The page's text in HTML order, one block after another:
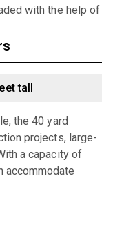
with the help of
tall
the 40 yard
projects, large-
a capacity of
accommodate